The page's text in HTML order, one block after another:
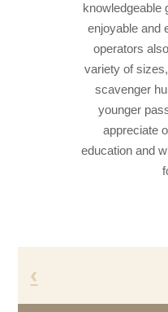
knowledgeable
enjoyable and
operators
variety of
scavenger
younger
appreciate
education and
‹